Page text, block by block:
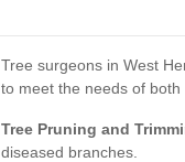
Tree surgeons in West
to meet the needs of both
Tree Pruning and
diseased branches.